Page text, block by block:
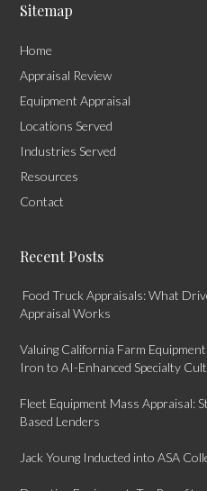
Sitemap
Home
Appraisal Review
Equipment Appraisal
Locations Served
Industries Served
Resources
Contact
Recent Posts
Food Truck Appraisals: What
Appraisal Works
Valuing California Farm
Iron to AI-Enhanced Specialty
Fleet Equipment Mass Appraisal:
Based Lenders
Jack Young Inducted into ASA